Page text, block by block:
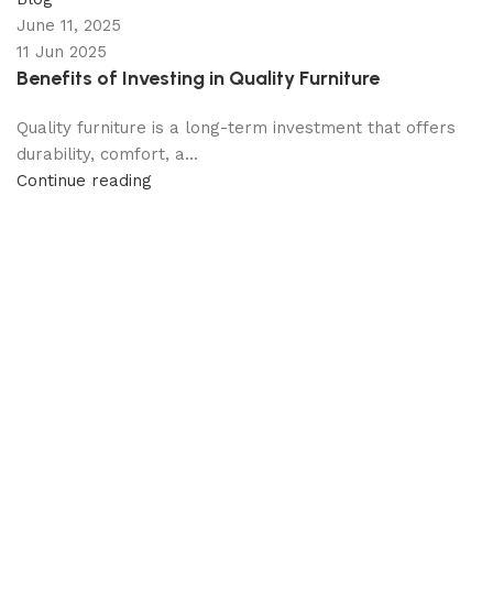
June 11, 2025
11 Jun 2025
Benefits of Investing in Quality Furniture
Quality furniture is a long-term investment that offers
durability, comfort, a...
Continue reading